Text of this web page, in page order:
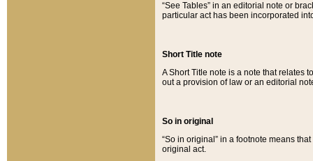
“See Tables” in an editorial note or
particular act has been incorporated
Short Title note
A Short Title note is a note that relates
out a provision of law or an editorial
So in original
“So in original” in a footnote means
original act.